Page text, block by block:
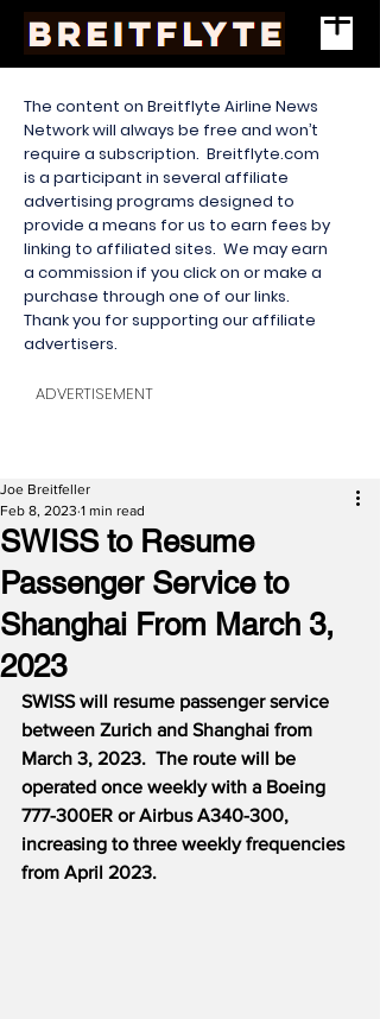
The content on Breitflyte Airline News
Network will always be free and won’t
require a subscription. Breitflyte.com
is a participant in several affiliate
advertising programs designed to
provide a means for us to earn fees by
linking to affiliated sites. We may earn
a commission if you click on or make a
purchase through one of our links.
Thank you for supporting our affiliate
advertisers.
ADVERTISEMENT
SWISS to Resume
Passenger Service to
Shanghai From March 3,
2023
Joe Breitfeller
Feb 8, 2023 1 min read
SWISS will resume passenger service
between Zurich and Shanghai from
March 3, 2023.  The route will be
operated once weekly with a Boeing
777-300ER or Airbus A340-300,
increasing to three weekly frequencies
from April 2023.